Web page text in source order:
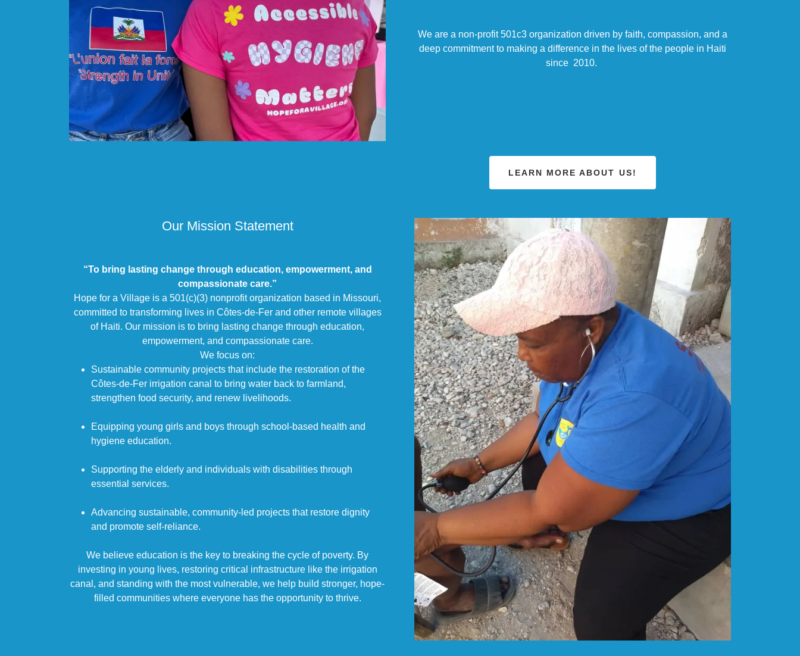
We are a non-profit 501c3 organization driven by faith, compassion, and a
deep commitment to making a difference in the lives of the people in Haiti
since 2010.
LEARN MORE ABOUT US!
Our Mission Statement
“To bring lasting change through education, empowerment, and
compassionate care.”
Hope for a Village is a 501(c)(3) nonprofit organization based in Missouri,
committed to transforming lives in Côtes-de-Fer and other remote villages
of Haiti. Our mission is to bring lasting change through education,
empowerment, and compassionate care.
We focus on:
Sustainable community projects that include the restoration of the
Côtes-de-Fer irrigation canal to bring water back to farmland,
strengthen food security, and renew livelihoods.
Equipping young girls and boys through school-based health and
hygiene education.
Supporting the elderly and individuals with disabilities through
essential services.
Advancing sustainable, community-led projects that restore dignity
and promote self-reliance.
We believe education is the key to breaking the cycle of poverty. By
investing in young lives, restoring critical infrastructure like the irrigation
canal, and standing with the most vulnerable, we help build stronger, hope-
filled communities where everyone has the opportunity to thrive.